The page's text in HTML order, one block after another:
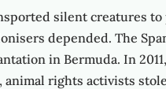
silent creatures
depended. The
in Bermuda. In
rights activists